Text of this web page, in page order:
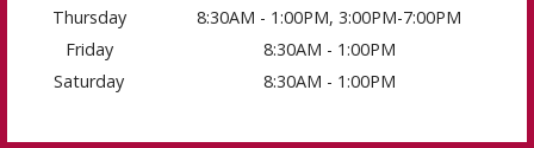
Thursday
8:30AM - 1:00PM, 3:00PM-7:00PM
Friday
8:30AM - 1:00PM
Saturday
8:30AM - 1:00PM